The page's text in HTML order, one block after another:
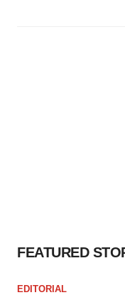
FEATURED
EDITORIAL